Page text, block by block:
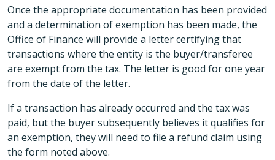
Once the appropriate documentation has been provided
and a determination of exemption has been made, the
Office of Finance will provide a letter certifying that
transactions where the entity is the buyer/transferee
are exempt from the tax. The letter is good for one year
from the date of the letter.
If a transaction has already occurred and the tax was
paid, but the buyer subsequently believes it qualifies for
an exemption, they will need to file a refund claim using
the form noted above.